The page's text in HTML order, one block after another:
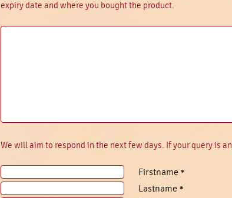
expiry date and where you bought the product.
We will aim to respond in the next few days. If your query is
Firstname *
Lastname *